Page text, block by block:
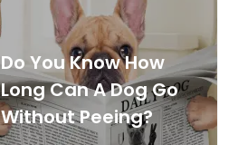
Do You Know How
Long Can A Dog Go
Without Peeing?